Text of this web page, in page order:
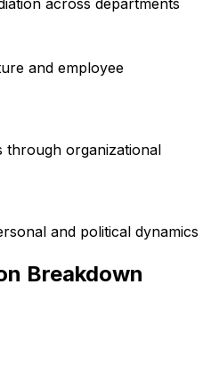
and employee
through organizational
and political dynamics
Breakdown